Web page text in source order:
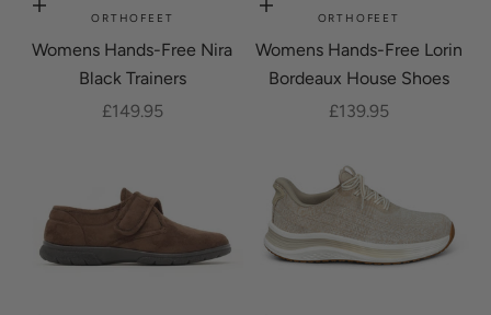
Choose options
ORTHOFEET
Womens Hands-Free Nira
Black Trainers
Sale price
£149.95
Choose options
ORTHOFEET
Womens Hands-Free Lorin
Bordeaux House Shoes
Sale price
£139.95